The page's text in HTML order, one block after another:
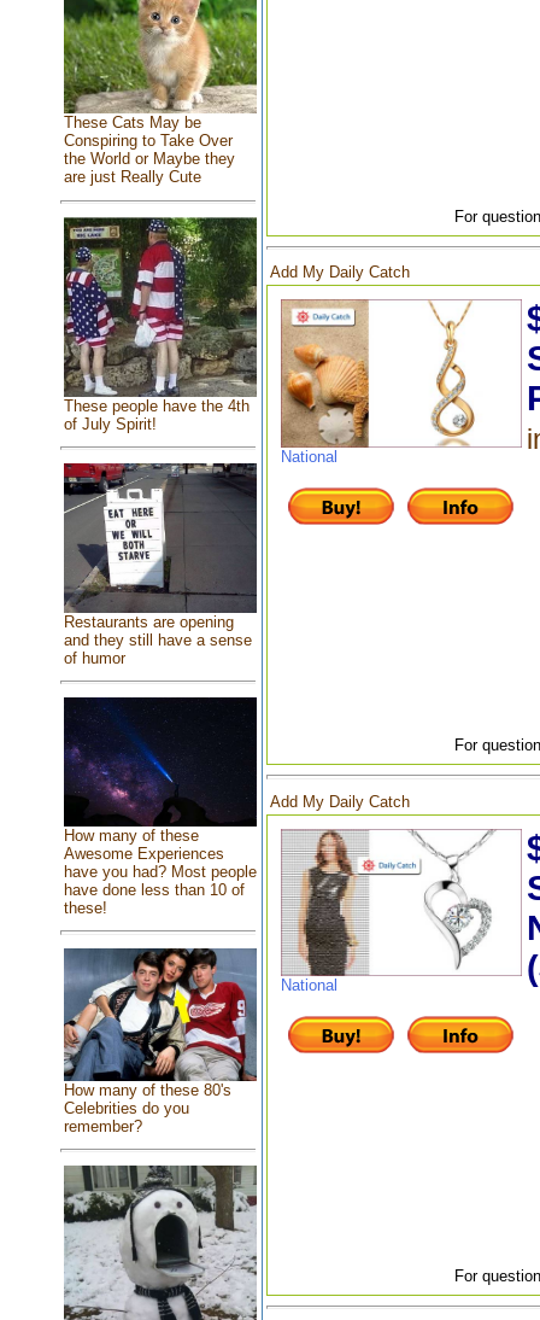
These Cats May be
Conspiring to Take Over
the World or Maybe they
are just Really Cute
These people have the 4th
of July Spirit!
Restaurants are opening
and they still have a sense
of humor
How many of these
Awesome Experiences
have you had? Most people
have done less than 10 of
these!
How many of these 80's
Celebrities do you
remember?
For
Add My Daily Catch
National
For
Add My Daily Catch
National
For